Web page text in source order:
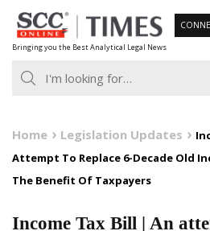
Skip
to
content
Bringing you the Best Analytical Legal News
Home Legislation Updates
Attempt To Replace 6-Decade Old
The Benefit Of Taxpayers
Income Tax Bill | An